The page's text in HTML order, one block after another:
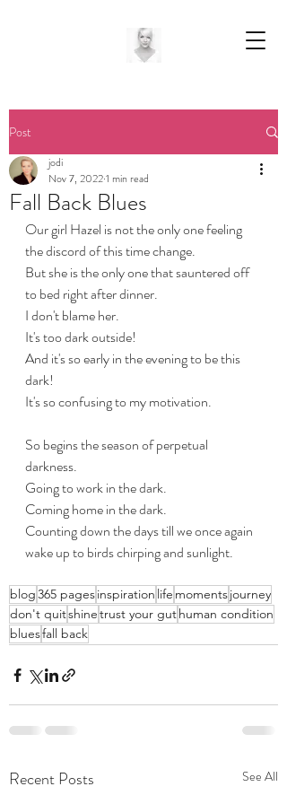
Post
Fall Back Blues
jodi
Nov 7, 20221 min read
Our girl Hazel is not the only one feeling
the discord of this time change.
But she is the only one that sauntered off
to bed right after dinner.
I don't blame her.
It's too dark outside!
And it's so early in the evening to be this
dark!
It's so confusing to my motivation.
So begins the season of perpetual
darkness.
Going to work in the dark.
Coming home in the dark.
Counting down the days till we once again
wake up to birds chirping and sunlight.
blog365 pagesinspiration life momentsjourney
don't quitshinetrust your guthuman condition
bluesfall back
Recent Posts See All